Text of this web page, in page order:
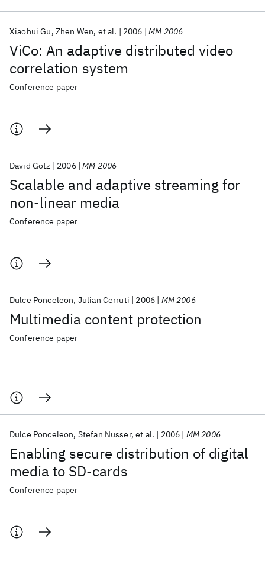
ViCo: An adaptive distributed video
correlation system
Xiaohui Gu Zhen Wen et al. 2006 MM 2006
Conference paper
Scalable and adaptive streaming for
non-linear media
David Gotz 2006 MM 2006
Conference paper
Multimedia content protection
Dulce Ponceleon Julian Cerruti 2006 MM 2006
Conference paper
Enabling secure distribution of digital
media to SD-cards
Dulce Ponceleon Stefan Nusser et al. 2006 MM 2006
Conference paper
Popular topics
AI Hardware